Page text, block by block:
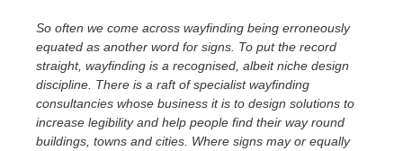
So often we come across wayfinding being erroneously
equated as another word for signs. To put the record
straight, wayfinding is a recognised, albeit niche design
discipline. There is a raft of specialist wayfinding
consultancies whose business it is to design solutions to
increase legibility and help people find their way round
buildings, towns and cities. Where signs may or equally